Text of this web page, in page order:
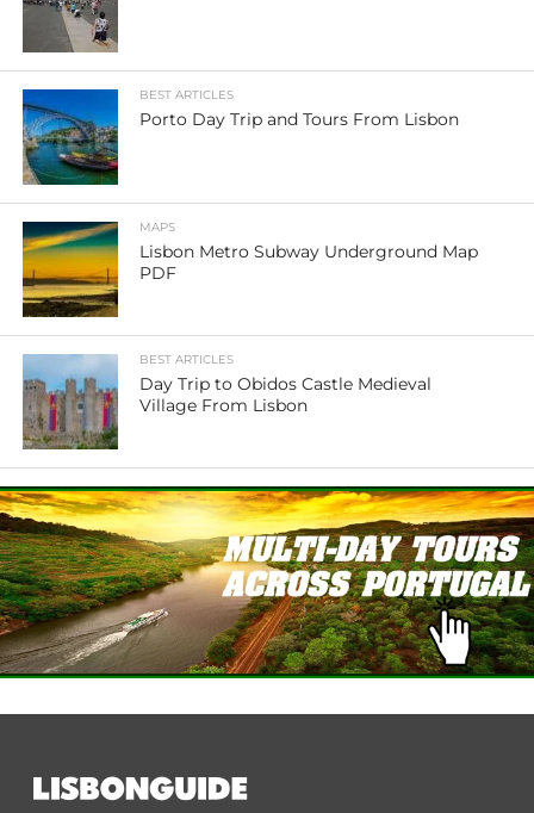
BEST ARTICLES
Porto Day Trip and Tours From Lisbon
MAPS
Lisbon Metro Subway Underground Map
PDF
BEST ARTICLES
Day Trip to Obidos Castle Medieval
Village From Lisbon